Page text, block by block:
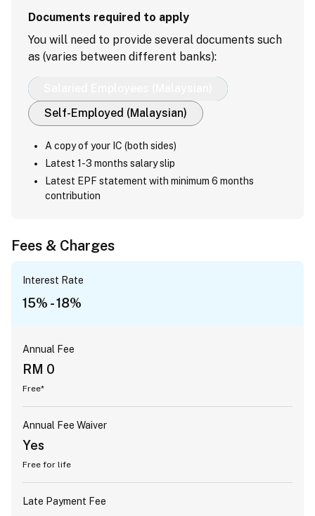
Documents required to apply
You will need to provide several documents such
as (varies between different banks):
Self-Employed (Malaysian)
A copy of your IC (both sides)
Latest 1-3 months salary slip
Latest EPF statement with minimum 6 months
contribution
Fees & Charges
Interest Rate
15% - 18%
Annual Fee
RM 0
Free*
Annual Fee Waiver
Yes
Free for life
Late Payment Fee